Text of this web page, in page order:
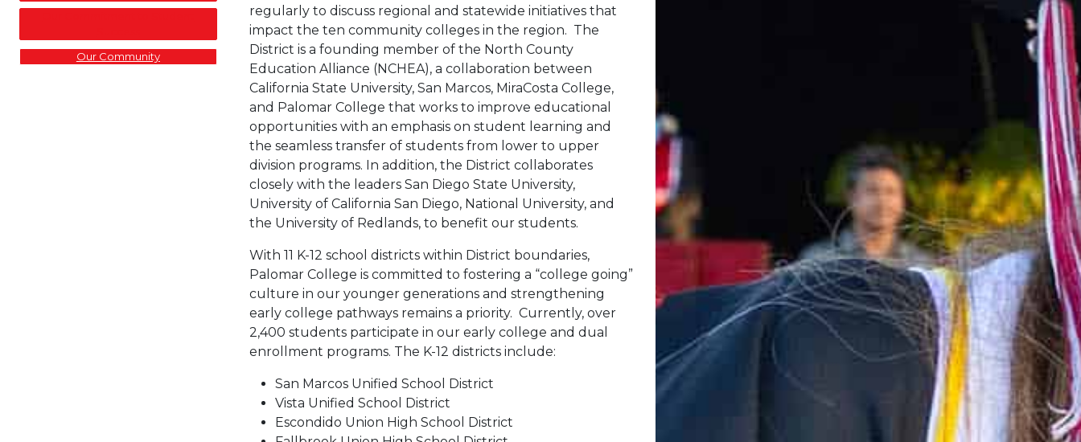
Our Community
regularly to discuss regional and statewide initiatives that
impact the ten community colleges in the region. The
District is a founding member of the North County
Education Alliance (NCHEA), a collaboration between
California State University, San Marcos, MiraCosta College,
and Palomar College that works to improve educational
opportunities with an emphasis on student learning and
the seamless transfer of students from lower to upper
division programs. In addition, the District collaborates
closely with the leaders San Diego State University,
University of California San Diego, National University, and
the University of Redlands, to benefit our students.
With 11 K-12 school districts within District boundaries,
Palomar College is committed to fostering a “college going”
culture in our younger generations and strengthening
early college pathways remains a priority. Currently, over
2,400 students participate in our early college and dual
enrollment programs. The K-12 districts include:
San Marcos Unified School District
Vista Unified School District
Escondido Union High School District